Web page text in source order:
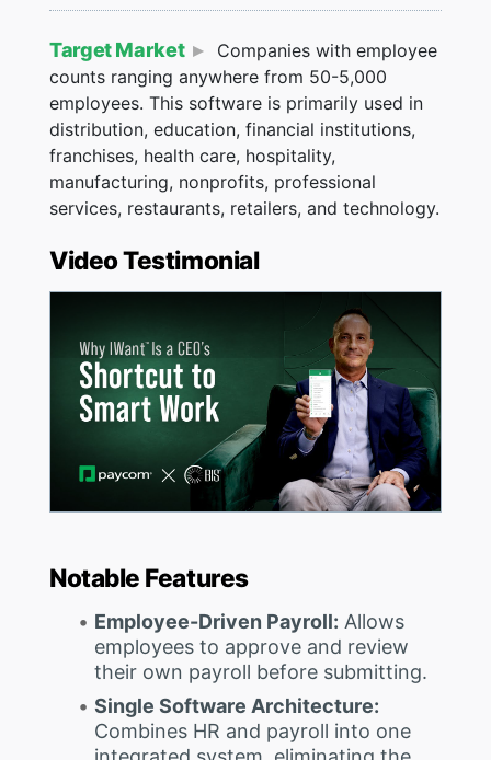
Target Market
Companies with employee
counts ranging anywhere from 50-5,000
employees. This software is primarily used in
distribution, education, financial institutions,
franchises, health care, hospitality,
manufacturing, nonprofits, professional
services, restaurants, retailers, and technology.
Video Testimonial
Notable Features
Employee-Driven Payroll: Allows
employees to approve and review
their own payroll before submitting.
Single Software Architecture:
Combines HR and payroll into one